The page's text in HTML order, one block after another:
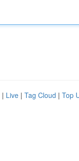
| Live | Tag Cloud | Top